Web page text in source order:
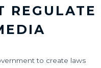
REGULATE
to create laws